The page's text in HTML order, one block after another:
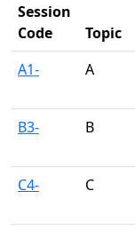
Session
Code
Topic
A1-
A
B3-
B
C4-
C